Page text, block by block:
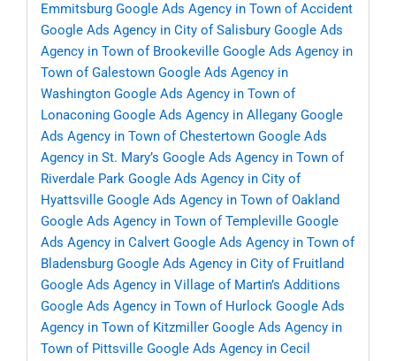
Emmitsburg Google Ads Agency in Town of Accident
Google Ads Agency in City of Salisbury Google Ads
Agency in Town of Brookeville Google Ads Agency in
Town of Galestown Google Ads Agency in
Washington Google Ads Agency in Town of
Lonaconing Google Ads Agency in Allegany Google
Ads Agency in Town of Chestertown Google Ads
Agency in St. Mary’s Google Ads Agency in Town of
Riverdale Park Google Ads Agency in City of
Hyattsville Google Ads Agency in Town of Oakland
Google Ads Agency in Town of Templeville Google
Ads Agency in Calvert Google Ads Agency in Town of
Bladensburg Google Ads Agency in City of Fruitland
Google Ads Agency in Village of Martin’s Additions
Google Ads Agency in Town of Hurlock Google Ads
Agency in Town of Kitzmiller Google Ads Agency in
Town of Pittsville Google Ads Agency in Cecil